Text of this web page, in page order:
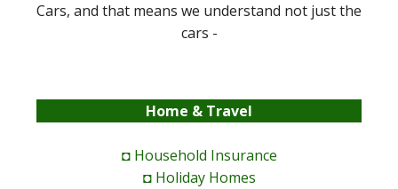
Cars, and that means we understand not just the
cars -
Home & Travel
◘ Household Insurance
◘ Holiday Homes